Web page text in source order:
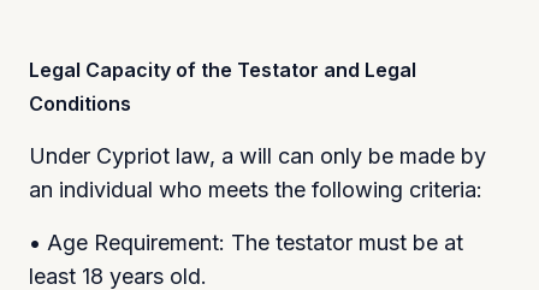
Legal Capacity of the Testator and Legal
Conditions
Under Cypriot law, a will can only be made by
an individual who meets the following criteria:
• Age Requirement: The testator must be at
least 18 years old.